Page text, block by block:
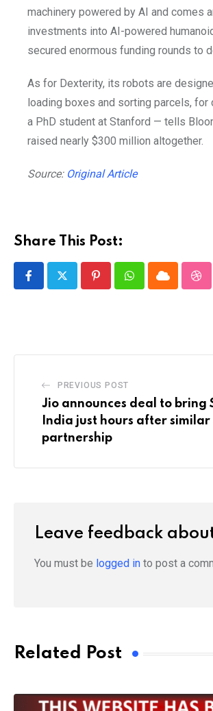
machinery powered by AI and comes
investments into AI-powered
secured enormous funding rounds to
As for Dexterity, its robots are
loading boxes and sorting parcels, for
a PhD student at Stanford — tells
raised nearly $300 million altogether.
Source: Original Article
Share This Post:
PinterestWhatsappCloud
PREVIOUS POST
Jio announces deal to bring
India just hours after similar
partnership
Leave feedback
You must be logged in to post a
Related Post